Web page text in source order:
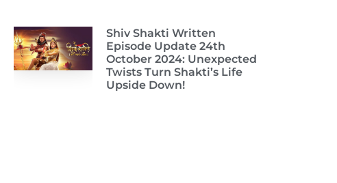
Shiv Shakti Written
Episode Update 24th
October 2024: Unexpected
Twists Turn Shakti’s Life
Upside Down!